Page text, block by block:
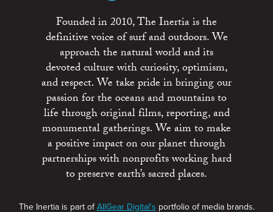
Founded in 2010, The Inertia is the
definitive voice of surf and outdoors. We
approach the natural world and its
devoted culture with curiosity, optimism,
and respect. We take pride in bringing our
passion for the oceans and mountains to
life through original films, reporting, and
monumental gatherings. We aim to make
a positive impact on our planet through
partnerships with nonprofits working hard
to preserve earth’s sacred places.
The Inertia is part ofAllGear Digital's portfolio of media brands.